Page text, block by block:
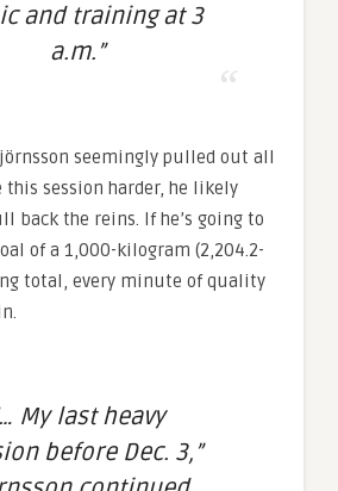
and training at 3
a.m.”
seemingly pulled out all
this session harder, he likely
back the reins. If he’s going to
of a 1,000-kilogram (2,204.2-
total, every minute of quality
My last heavy
before Dec. 3,”